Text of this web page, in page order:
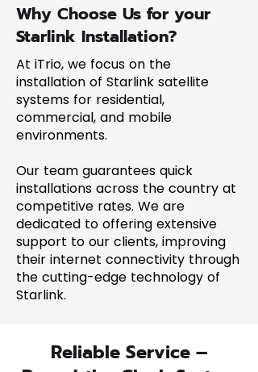
Why Choose Us for your
Starlink Installation?
At iTrio, we focus on the
installation of Starlink satellite
systems for residential,
commercial, and mobile
environments.
Our team guarantees quick
installations across the country at
competitive rates. We are
dedicated to offering extensive
support to our clients, improving
their internet connectivity through
the cutting-edge technology of
Starlink.
Reliable Service –